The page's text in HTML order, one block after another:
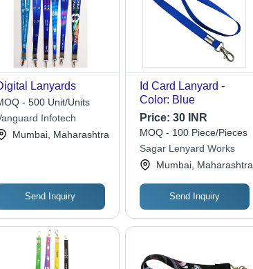
Lanyards
- 500 Unit/Units
Infotech
Mumbai, Maharashtra
Send Inquiry
Id Card Lanyard -
Color: Blue
Price:30 INR
MOQ - 100 Piece/Pieces
Sagar Lenyard Works
Mumbai, Maharashtra
Send Inquiry